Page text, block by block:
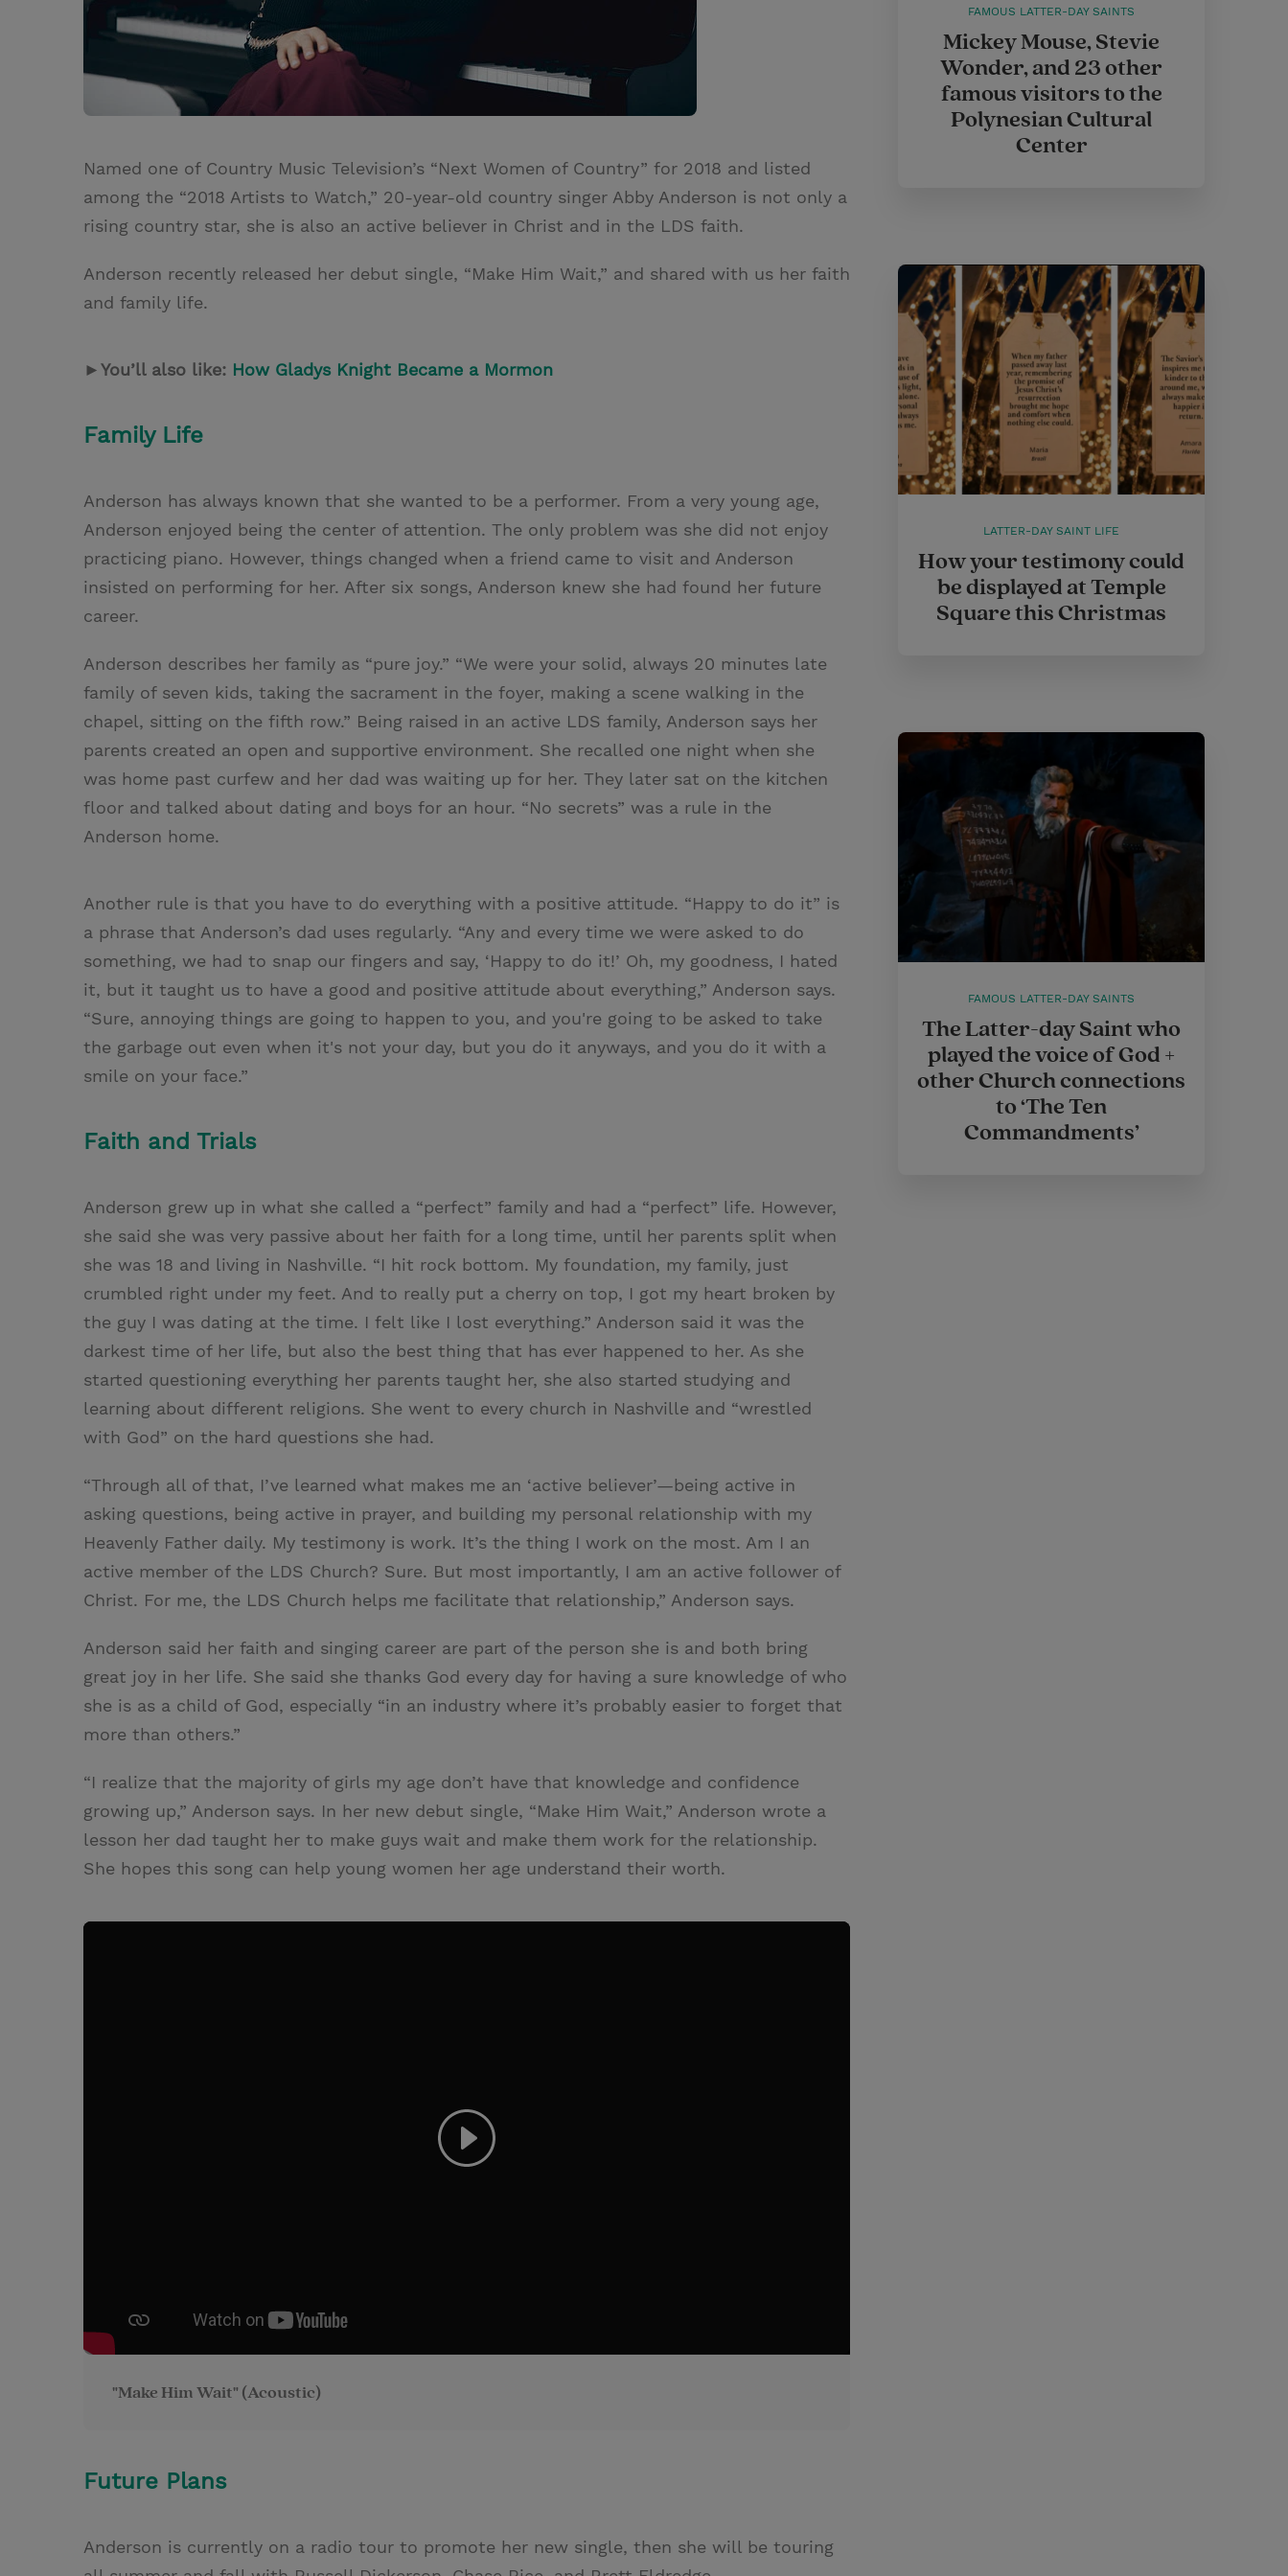
Named one of Country Music Television’s “Next Women of Country” for 2018 and listed
among the “2018 Artists to Watch,” 20-year-old country singer Abby Anderson is not only a
rising country star, she is also an active believer in Christ and in the LDS faith.
Anderson recently released her debut single, “Make Him Wait,” and shared with us her faith
and family life.
►You’ll also like: How Gladys Knight Became a Mormon
Family Life
Anderson has always known that she wanted to be a performer. From a very young age,
Anderson enjoyed being the center of attention. The only problem was she did not enjoy
practicing piano. However, things changed when a friend came to visit and Anderson
insisted on performing for her. After six songs, Anderson knew she had found her future
career.
Anderson describes her family as “pure joy.” “We were your solid, always 20 minutes late
family of seven kids, taking the sacrament in the foyer, making a scene walking in the
chapel, sitting on the fifth row.” Being raised in an active LDS family, Anderson says her
parents created an open and supportive environment. She recalled one night when she
was home past curfew and her dad was waiting up for her. They later sat on the kitchen
floor and talked about dating and boys for an hour. “No secrets” was a rule in the
Anderson home.
Another rule is that you have to do everything with a positive attitude. “Happy to do it” is
a phrase that Anderson’s dad uses regularly. “Any and every time we were asked to do
something, we had to snap our fingers and say, ‘Happy to do it!’ Oh, my goodness, I hated
it, but it taught us to have a good and positive attitude about everything,” Anderson says.
“Sure, annoying things are going to happen to you, and you're going to be asked to take
the garbage out even when it's not your day, but you do it anyways, and you do it with a
smile on your face.”
Faith and Trials
Anderson grew up in what she called a “perfect” family and had a “perfect” life. However,
she said she was very passive about her faith for a long time, until her parents split when
she was 18 and living in Nashville. “I hit rock bottom. My foundation, my family, just
crumbled right under my feet. And to really put a cherry on top, I got my heart broken by
the guy I was dating at the time. I felt like I lost everything.” Anderson said it was the
darkest time of her life, but also the best thing that has ever happened to her. As she
started questioning everything her parents taught her, she also started studying and
learning about different religions. She went to every church in Nashville and “wrestled
with God” on the hard questions she had.
“Through all of that, I’ve learned what makes me an ‘active believer’—being active in
asking questions, being active in prayer, and building my personal relationship with my
Heavenly Father daily. My testimony is work. It’s the thing I work on the most. Am I an
active member of the LDS Church? Sure. But most importantly, I am an active follower of
Christ. For me, the LDS Church helps me facilitate that relationship,” Anderson says.
Anderson said her faith and singing career are part of the person she is and both bring
great joy in her life. She said she thanks God every day for having a sure knowledge of who
she is as a child of God, especially “in an industry where it’s probably easier to forget that
more than others.”
“I realize that the majority of girls my age don’t have that knowledge and confidence
growing up,” Anderson says. In her new debut single, “Make Him Wait,” Anderson wrote a
lesson her dad taught her to make guys wait and make them work for the relationship.
She hopes this song can help young women her age understand their worth.
"Make Him Wait" (Acoustic)
Future Plans
Anderson is currently on a radio tour to promote her new single, then she will be touring
FAMOUS LATTER-DAY SAINTS
Mickey Mouse, Stevie
Wonder, and 23 other
famous visitors to the
Polynesian Cultural
Center
LATTER-DAY SAINT LIFE
How your testimony could
be displayed at Temple
Square this Christmas
FAMOUS LATTER-DAY SAINTS
The Latter-day Saint who
played the voice of God +
other Church connections
to ‘The Ten
Commandments’